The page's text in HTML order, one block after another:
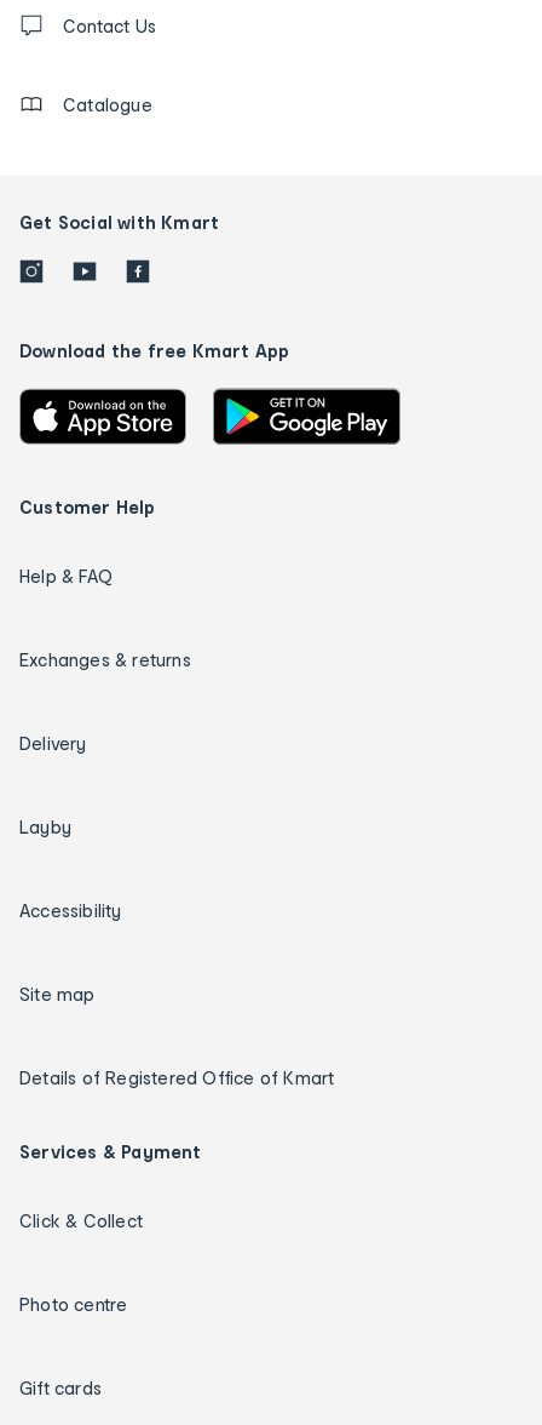
us
Contact Us
Catalogue
Get Social with Kmart
Download the free Kmart App
Customer Help
Help & FAQ
Exchanges & returns
Delivery
Layby
Accessibility
Site map
Details of Registered Office of Kmart
Services & Payment
Click & Collect
Photo centre
Gift cards